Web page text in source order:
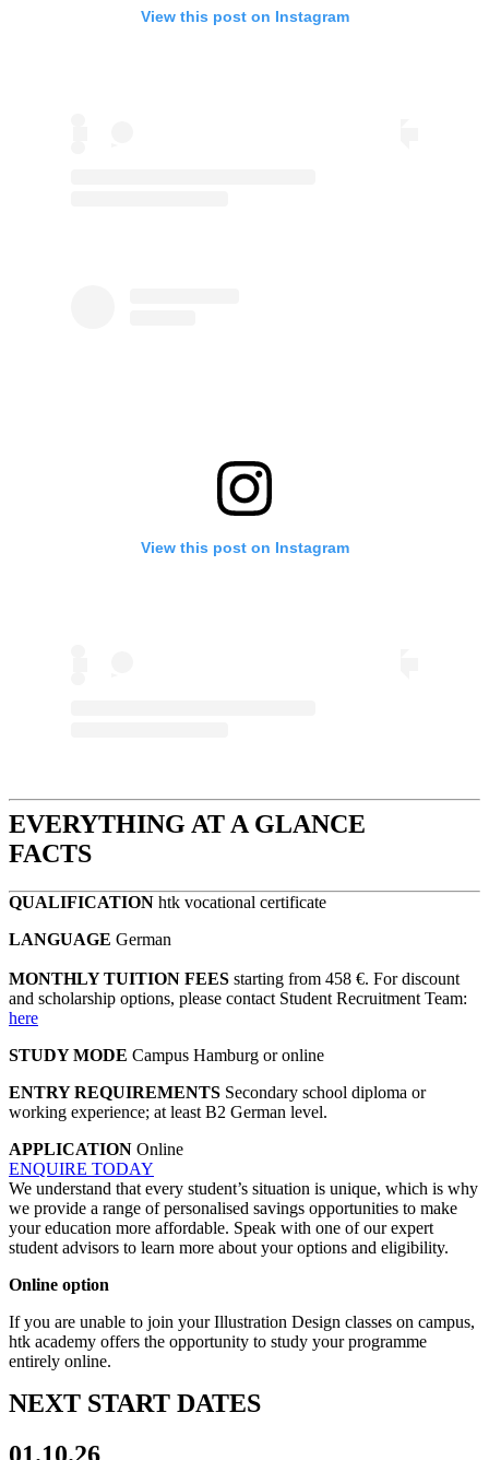
View this post on Instagram
View this post on Instagram
EVERYTHING AT A GLANCE
FACTS
QUALIFICATION htk vocational certificate
LANGUAGE German
MONTHLY TUITION FEES starting from 458 €. For discount
and scholarship options, please contact Student Recruitment Team:
here
STUDY MODE Campus Hamburg or online
ENTRY REQUIREMENTS Secondary school diploma or
working experience; at least B2 German level.
APPLICATION Online
ENQUIRE TODAY
We understand that every student’s situation is unique, which is why
we provide a range of personalised savings opportunities to make
your education more affordable. Speak with one of our expert
student advisors to learn more about your options and eligibility.
Online option
If you are unable to join your Illustration Design classes on campus,
htk academy offers the opportunity to study your programme
entirely online.
NEXT START DATES